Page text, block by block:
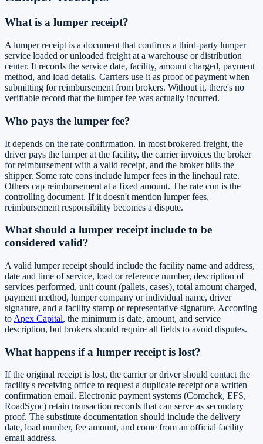
What is a lumper receipt?
A lumper receipt is a document that confirms a third-party lumper
service loaded or unloaded freight at a warehouse or distribution
center. It records the service date, facility, amount charged, payment
method, and load details. Carriers use it as proof of payment when
submitting for reimbursement from brokers. Without it, there's no
verifiable record that the lumper fee was actually incurred.
Who pays the lumper fee?
It depends on the rate confirmation. In most brokered freight, the
driver pays the lumper at the facility, the carrier invoices the broker
for reimbursement with a valid receipt, and the broker bills the
shipper. Some rate cons include lumper fees in the linehaul rate.
Others cap reimbursement at a fixed amount. The rate con is the
controlling document. If it doesn't mention lumper fees,
reimbursement responsibility becomes a dispute.
What should a lumper receipt include to be
considered valid?
A valid lumper receipt should include the facility name and address,
date and time of service, load or reference number, description of
services performed, unit count (pallets, cases), total amount charged,
payment method, lumper company or individual name, driver
signature, and a facility stamp or representative signature. According
to Apex Capital, the minimum is date, amount, and service
description, but brokers should require all fields to avoid disputes.
What happens if a lumper receipt is lost?
If the original receipt is lost, the carrier or driver should contact the
facility's receiving office to request a duplicate receipt or a written
confirmation email. Electronic payment systems (Comchek, EFS,
RoadSync) retain transaction records that can serve as secondary
proof. The substitute documentation should include the delivery
date, load number, fee amount, and come from an official facility
email address.